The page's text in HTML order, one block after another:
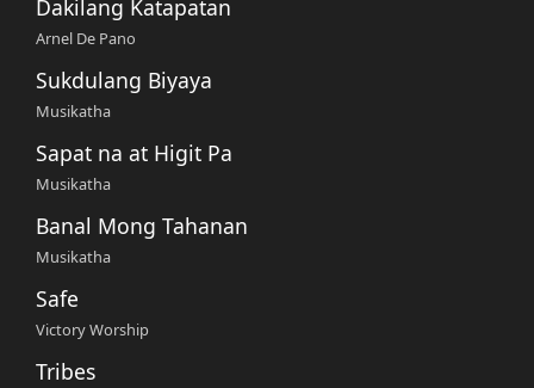
Dakilang Katapatan
Arnel De Pano
Sukdulang Biyaya
Musikatha
Sapat na at Higit Pa
Musikatha
Banal Mong Tahanan
Musikatha
Safe
Victory Worship
Tribes